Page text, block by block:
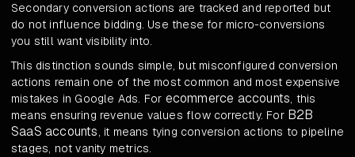
Secondary conversion actions are tracked and reported but
do not influence bidding. Use these for micro-conversions
you still want visibility into.
This distinction sounds simple, but misconfigured conversion
actions remain one of the most common and most expensive
mistakes in Google Ads. For ecommerce accounts, this
means ensuring revenue values flow correctly. For B2B
SaaS accounts, it means tying conversion actions to pipeline
stages, not vanity metrics.